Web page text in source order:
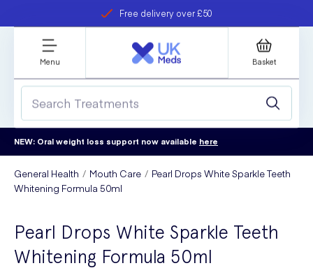
Free delivery over £50
refer a friend
Student discount
Menu Basket
NEW: Oral weight loss support now available here
General Health Mouth Care
Pearl Drops White Sparkle Teeth
Whitening Formula 50ml
Pearl Drops White Sparkle Teeth
Whitening Formula 50ml